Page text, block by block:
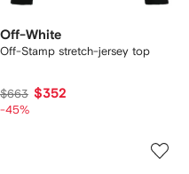
Off-White
Off-Stamp stretch-jersey top
$663 $352
-45%